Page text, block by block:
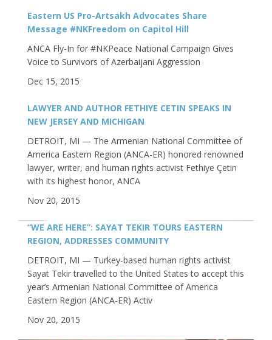
Eastern US Pro-Artsakh Advocates Share
Message #NKFreedom on Capitol Hill
ANCA Fly-In for #NKPeace National Campaign Gives
Voice to Survivors of Azerbaijani Aggression
Dec 15, 2015
LAWYER AND AUTHOR FETHIYE CETIN SPEAKS IN
NEW JERSEY AND MICHIGAN
DETROIT, MI — The Armenian National Committee of
America Eastern Region (ANCA-ER) honored renowned
lawyer, writer, and human rights activist Fethiye Çetin
with its highest honor, ANCA
Nov 20, 2015
“WE ARE HERE”: SAYAT TEKIR TOURS EASTERN
REGION, ADDRESSES COMMUNITY
DETROIT, MI — Turkey-based human rights activist
Sayat Tekir travelled to the United States to accept this
year’s Armenian National Committee of America
Eastern Region (ANCA-ER) Activ
Nov 20, 2015